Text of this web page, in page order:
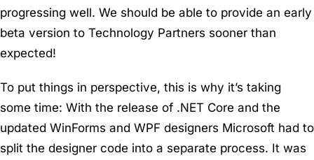
progressing well. We should be able to provide an early
beta version to Technology Partners sooner than
expected!
To put things in perspective, this is why it’s taking
some time: With the release of .NET Core and the
updated WinForms and WPF designers Microsoft had to
split the designer code into a separate process. It was